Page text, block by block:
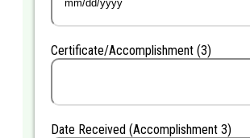
MM
slash
slash
YYYY
Certificate/Accomplishment (3)
Date Received (Accomplishment 3)